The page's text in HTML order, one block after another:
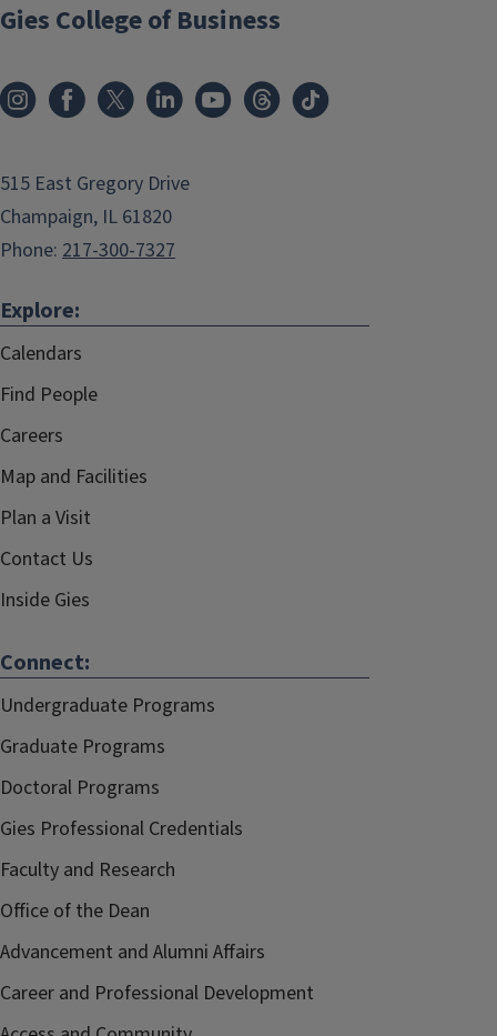
Gies College of Business
515 East Gregory Drive
Champaign, IL 61820
Phone: 217-300-7327
Explore:
Calendars
Find People
Careers
Map and Facilities
Plan a Visit
Contact Us
Inside Gies
Connect:
Undergraduate Programs
Graduate Programs
Doctoral Programs
Gies Professional Credentials
Faculty and Research
Office of the Dean
Advancement and Alumni Affairs
Career and Professional Development